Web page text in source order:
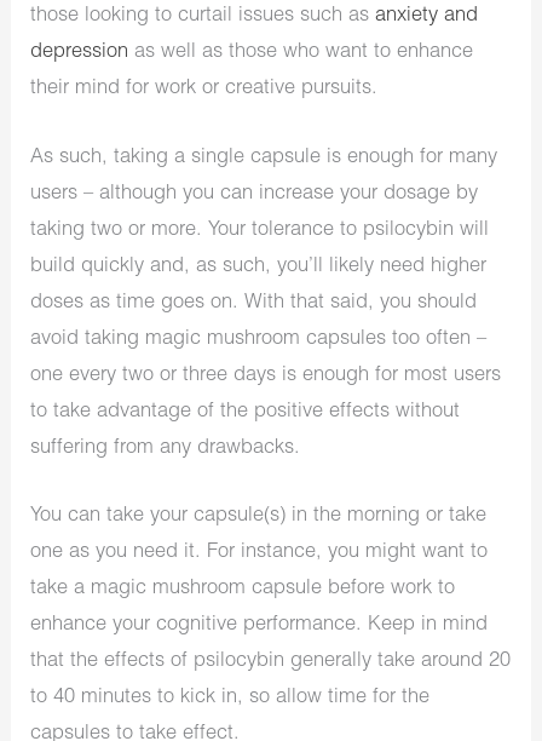
those looking to curtail issues such asanxiety and
depression as well as those who want to enhance
their mind for work or creative pursuits.
As such, taking a single capsule is enough for many
users – although you can increase your dosage by
taking two or more. Your tolerance to psilocybin will
build quickly and, as such, you’ll likely need higher
doses as time goes on. With that said, you should
avoid taking magic mushroom capsules too often –
one every two or three days is enough for most users
to take advantage of the positive effects without
suffering from any drawbacks.
You can take your capsule(s) in the morning or take
one as you need it. For instance, you might want to
take a magic mushroom capsule before work to
enhance your cognitive performance. Keep in mind
that the effects of psilocybin generally take around 20
to 40 minutes to kick in, so allow time for the
capsules to take effect.